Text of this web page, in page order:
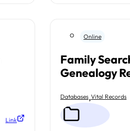
Link
Online
Family
Genealogy
Databases,Vital Records